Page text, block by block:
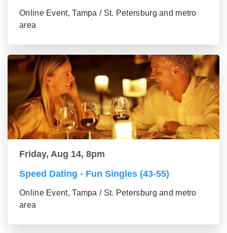
Online Event, Tampa / St. Petersburg and metro
area
Friday, Aug 14, 8pm
Speed Dating - Fun Singles (43-55)
Online Event, Tampa / St. Petersburg and metro
area